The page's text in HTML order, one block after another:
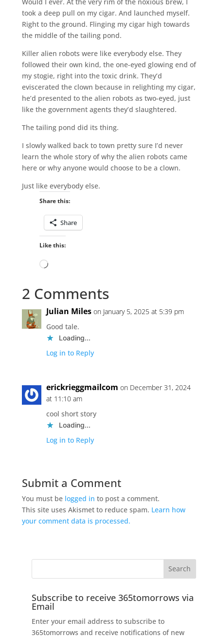
took a deep pull on my cigar. And launched myself.
Right to the ground. Flinging my cigar high towards
the middle of the tailing pond.
Killer alien robots were like everybody else. They
followed their own kind, the one-eyed glowing end of
my stogie, right into the toxic drink. They’d
eviscerated the clown because in relighting my cigar,
he’d presented to the alien robots as two-eyed, just
like the government agents they’d slaughtered.
The tailing pond did its thing.
I slowly walked back to town pretty sure I’d never
learn the whole story of why the alien robots came
here or why anyone would choose to be a clown.
Just like everybody else.
Share this:
Share
Like this:
Loading…
2 Comments
Julian Miles on January 5, 2025 at 5:39 pm
Good tale.
Loading...
Log in to Reply
erickrieggmailcom on December 31, 2024
at 11:10 am
cool short story
Loading...
Log in to Reply
Submit a Comment
You must be logged in to post a comment.
This site uses Akismet to reduce spam. Learn how
your comment data is processed.
Subscribe to receive 365tomorrows via
Email
Enter your email address to subscribe to
365tomorrows and receive notifications of new